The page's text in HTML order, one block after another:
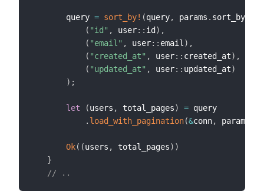
       query
= sort_by! (query, params . sort_by
( "id" , user:: id ) ,
( "email" , user:: email ) ,
( "created_at" , user:: created_at) ,
( "updated_at" , user:: updated_at)
) ;
let (users , total_pages) = query
. load_with_pagination(&conn, params
Ok( (users , total_pages) )
}
// ..